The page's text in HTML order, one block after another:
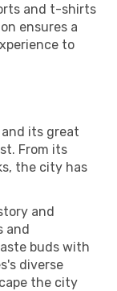
and t-shirts
ensures a
to
its great
From its
the city has
and
and
buds with
diverse
the city